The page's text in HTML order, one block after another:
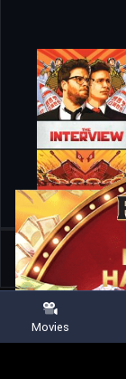
Home
Movies